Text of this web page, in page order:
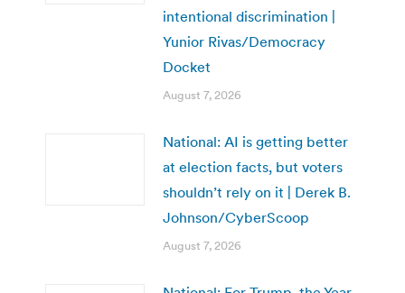
intentional discrimination |
Yunior Rivas/Democracy
Docket
August 7, 2026
National: AI is getting better
at election facts, but voters
shouldn’t rely on it | Derek B.
Johnson/CyberScoop
August 7, 2026